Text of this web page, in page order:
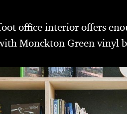
office interior offers
Monckton Green vinyl